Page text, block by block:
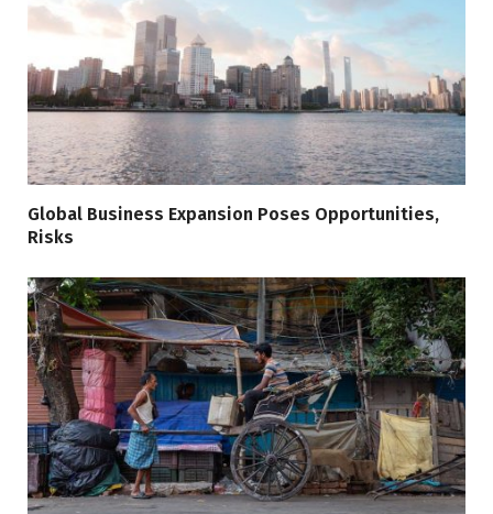
Global Business Expansion Poses Opportunities,
Risks